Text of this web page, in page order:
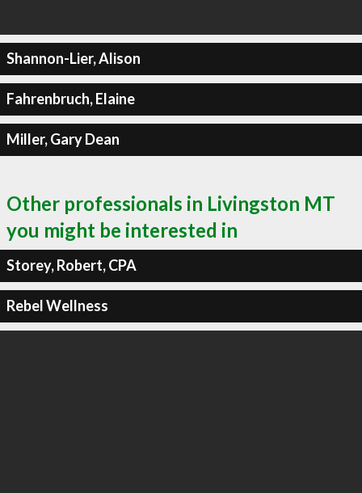
Shannon-Lier, Alison
Fahrenbruch, Elaine
Miller, Gary Dean
Other professionals in Livingston MT
you might be interested in
Storey, Robert, CPA
Rebel Wellness